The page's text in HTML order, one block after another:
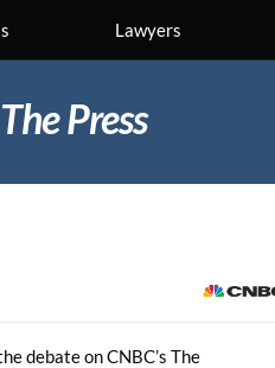
Lawyers
Press
debate on CNBC’s The